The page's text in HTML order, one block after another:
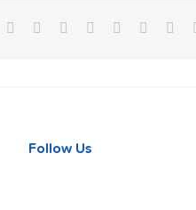
Reddit LinkedInWhatsApp
TumblrPinterest
Follow Us